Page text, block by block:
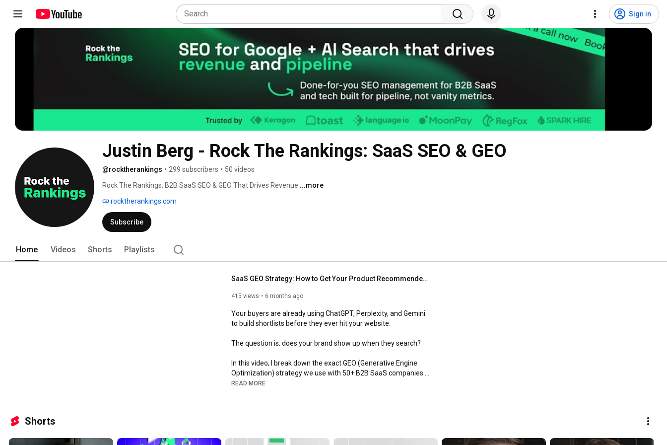
Sign in
Justin Berg - Rock The Rankings: SaaS SEO & GEO
@rocktherankings • 299 subscribers • 50 videos
Rock The Rankings: B2B SaaS SEO & GEO That Drives Revenue ...more
rocktherankings.com
Subscribe
Home Videos Shorts Playlists
SaaS GEO Strategy: How to Get Your Product Recommended in AI Search
415 views 6 months ago
Your buyers are already using ChatGPT, Perplexity, and Gemini
to build shortlists before they ever hit your website.
The question is: does your brand show up when they search?
In this video, I break down the exact GEO (Generative Engine
Optimization) strategy we use with 50+ B2B SaaS companies
to drive AI search visibility that actually converts to pipeline.
Here's what we cover:
ChatGPT visitors versus traditional organic. The intent is
READ MORE
Shorts